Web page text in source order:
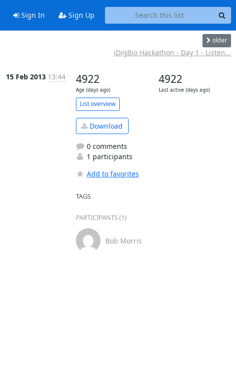
Sign In Sign Up
older
iDigBio Hackathon - Day 1 - Listen...
15 Feb 2013 13:44 4922
Age (days ago)
4922
Last active (days ago)
List overview
Download
0 comments
1 participants
Add to favorites
TAGS
PARTICIPANTS (1)
Bob Morris